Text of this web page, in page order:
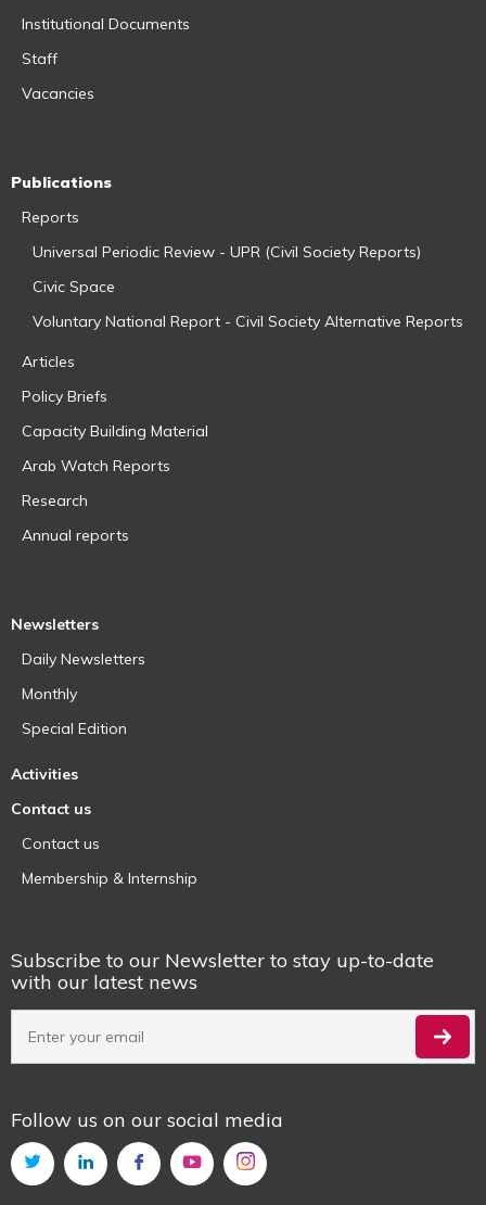
Institutional Documents
Staff
Vacancies
Publications
Reports
Universal Periodic Review - UPR (Civil Society Reports)
Civic Space
Voluntary National Report - Civil Society Alternative Reports
Articles
Policy Briefs
Capacity Building Material
Arab Watch Reports
Research
Annual reports
Newsletters
Daily Newsletters
Monthly
Special Edition
Activities
Contact us
Contact us
Membership & Internship
Subscribe to our Newsletter to stay up-to-date
with our latest news
Follow us on our social media